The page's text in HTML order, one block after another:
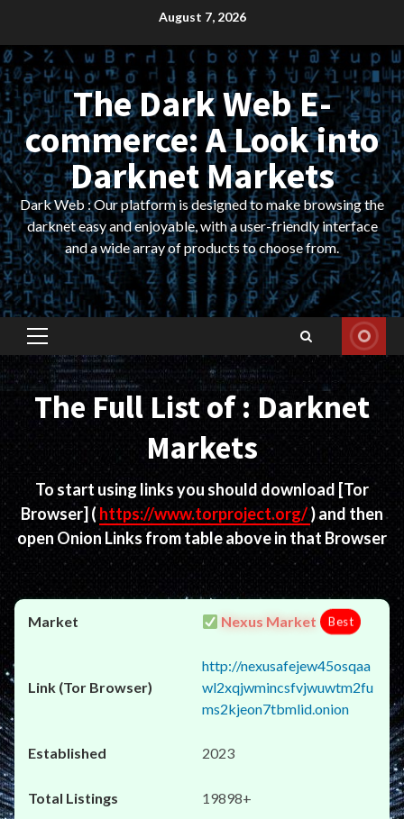
content
August 7, 2026
The Dark Web E-
commerce: A Look into
Darknet Markets
Dark Web : Our platform is designed to make browsing the
darknet easy and enjoyable, with a user-friendly interface
and a wide array of products to choose from.
Primary
Menu
The Full List of : Darknet
Markets
To start using links you should download [Tor
Browser] ( https://www.torproject.org/) and then
open Onion Links from table above in that Browser
Nexus Market Best
http://nexusafejew45osqaa
wl2xqjwmincsfvjwuwtm2fu
ms2kjeon7tbmlid.onion
2023
19898+